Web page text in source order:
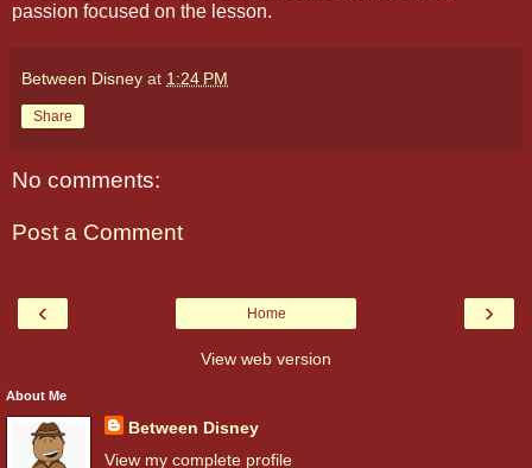
passion focused on the lesson.
Between Disney at 1:24 PM
Share
No comments:
Post a Comment
‹ ›
Home
View web version
About Me
Between Disney
View my complete profile